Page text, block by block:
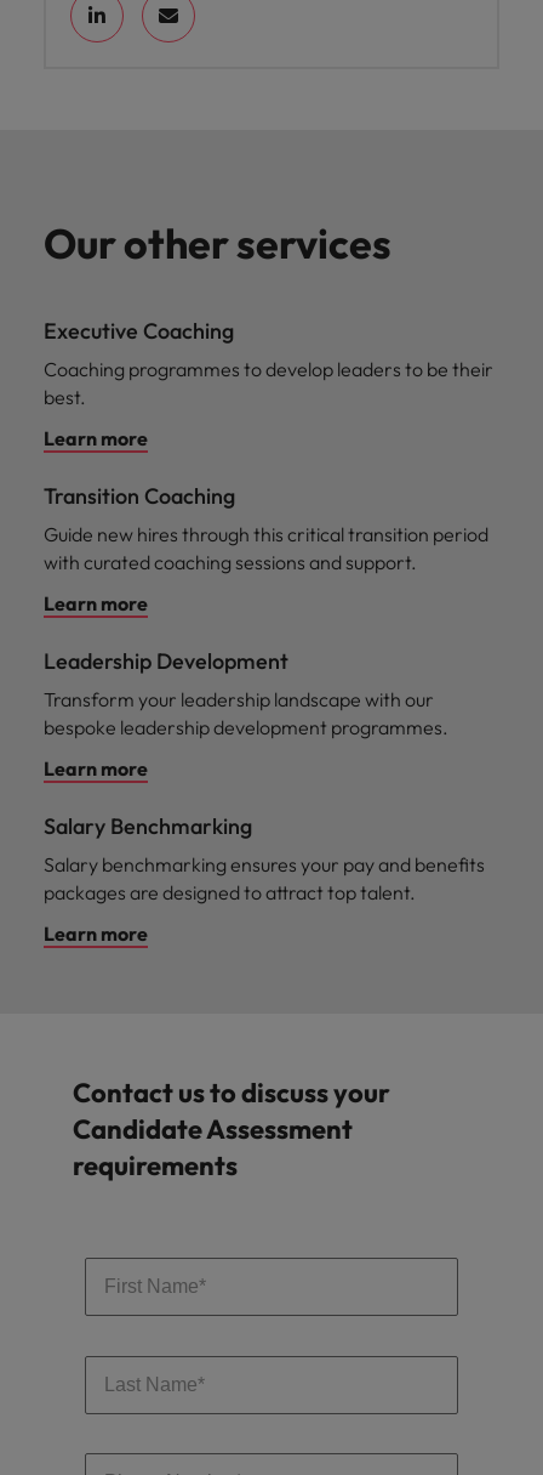
Our other services
Executive Coaching
Coaching programmes to develop leaders to be their
best.
Learn more
Transition Coaching
Guide new hires through this critical transition period
with curated coaching sessions and support.
Learn more
Leadership Development
Transform your leadership landscape with our
bespoke leadership development programmes.
Learn more
Salary Benchmarking
Salary benchmarking ensures your pay and benefits
packages are designed to attract top talent.
Learn more
Contact us to discuss your
Candidate Assessment
requirements